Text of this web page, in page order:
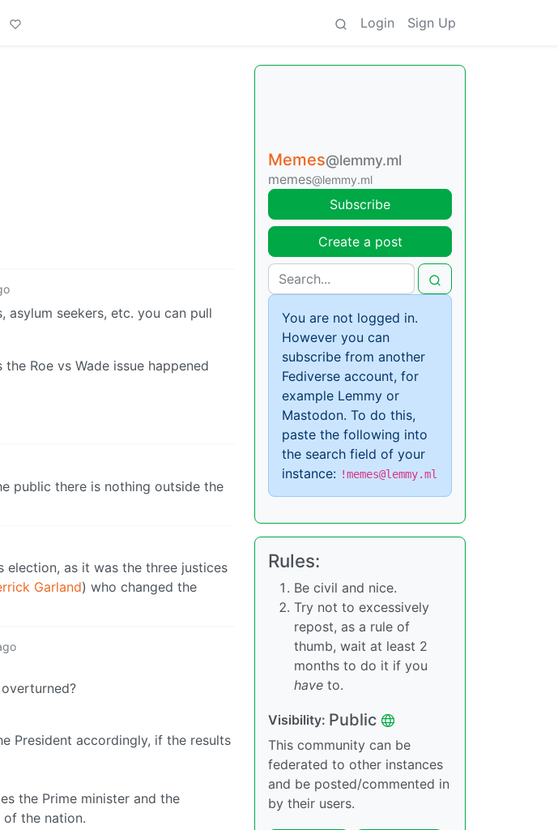
Login Sign Up
asylum seekers, etc. you can pull
Roe vs Wade issue happened
public there is nothing outside the
election, as it was the three justices
Garland) who changed the
President accordingly, if the results
the Prime minister and the
of the nation.
Memes@lemmy.ml
memes@lemmy.ml
Subscribe
Create a post
You are not logged in.
However you can
subscribe from another
Fediverse account, for
example Lemmy or
Mastodon. To do this,
paste the following into
the search field of your
instance: !memes@lemmy.ml
Rules:
Be civil and nice.
Try not to excessively
repost, as a rule of
thumb, wait at least 2
months to do it if you
have to.
Visibility: Public
This community can be
federated to other instances
and be posted/commented in
by their users.